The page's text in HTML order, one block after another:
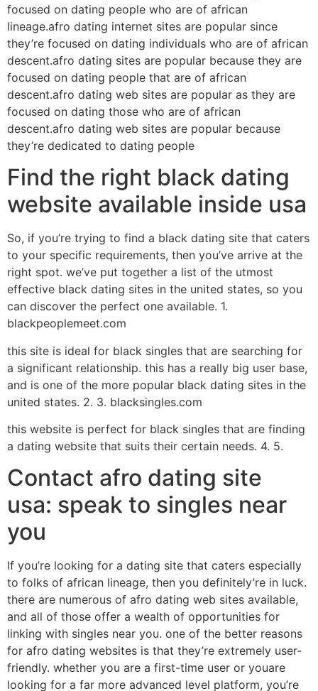
focused on dating people who are of african
lineage.afro dating internet sites are popular since
they’re focused on dating individuals who are of african
descent.afro dating sites are popular because they are
focused on dating people that are of african
descent.afro dating web sites are popular as they are
focused on dating those who are of african
descent.afro dating web sites are popular because
they’re dedicated to dating people
Find the right black dating
website available inside usa
So, if you’re trying to find a black dating site that caters
to your specific requirements, then you’ve arrive at the
right spot. we’ve put together a list of the utmost
effective black dating sites in the united states, so you
can discover the perfect one available. 1.
blackpeoplemeet.com
this site is ideal for black singles that are searching for
a significant relationship. this has a really big user base,
and is one of the more popular black dating sites in the
united states. 2. 3. blacksingles.com
this website is perfect for black singles that are finding
a dating website that suits their certain needs. 4. 5.
Contact afro dating site
usa: speak to singles near
you
If you’re looking for a dating site that caters especially
to folks of african lineage, then you definitely’re in luck.
there are numerous of afro dating web sites available,
and all of those offer a wealth of opportunities for
linking with singles near you. one of the better reasons
for afro dating websites is that they’re extremely user-
friendly. whether you are a first-time user or youare
looking for a far more advanced level platform, you’re